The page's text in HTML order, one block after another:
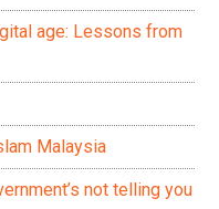
age: Lessons from
Malaysia
not telling you